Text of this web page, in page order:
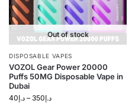
Out of stock
DISPOSABLE VAPES
VOZOL Gear Power 20000
Puffs 50MG Disposable Vape in
Dubai
د.إ40 – د.إ350